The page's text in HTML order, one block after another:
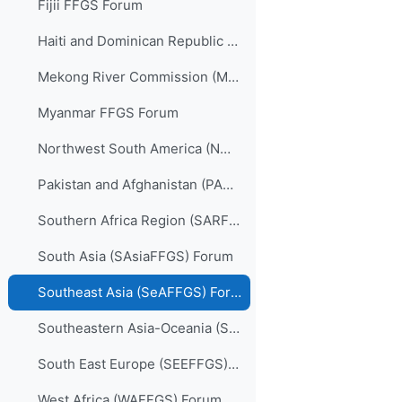
Fijii FFGS Forum
Haiti and Dominican Republic (HDRFFGS) Forum
Mekong River Commission (MRCFFGS) Forum
Myanmar FFGS Forum
Northwest South America (NWSAFFGS) Forum
Pakistan and Afghanistan (PARFFGS) Forum
Southern Africa Region (SARFFGS) Forum
South Asia (SAsiaFFGS) Forum
Southeast Asia (SeAFFGS) Forum
Southeastern Asia-Oceania (SAOFFGS) Forum
South East Europe (SEEFFGS) Forum